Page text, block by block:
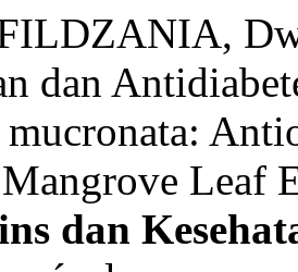
dan
mucronata:
Leaf
dan